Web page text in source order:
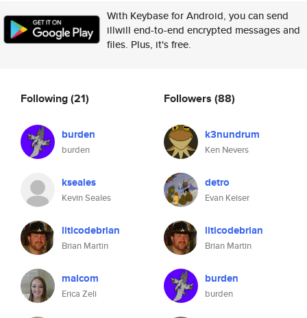
With Keybase for Android, you can send
illwill end-to-end encrypted messages and
files. Plus, it's free.
Following(21)
burden
burden
kseales
Kevin Seales
liticodebrian
Brian Martin
malcom
Erica Zeli
Followers (88)
k3nundrum
Ken Nevers
detro
Evan Keiser
liticodebrian
Brian Martin
burden
burden